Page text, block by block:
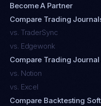
Become A Partner
Compare Trading
vs. TraderSync
vs. Edgewonk
Compare Trading
vs. Notion
vs. Excel
Compare Backtesting